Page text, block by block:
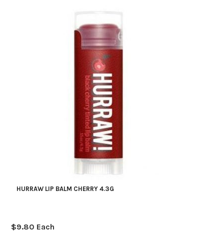
HURRAW LIP BALM CHERRY 4.3G
$9.80 Each